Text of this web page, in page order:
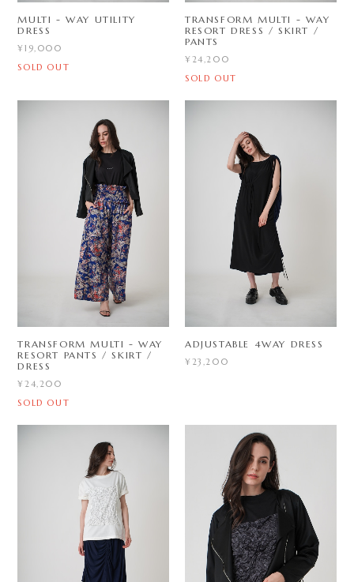
MULTI - WAY UTILITY
DRESS
¥19,000
SOLD OUT
TRANSFORM MULTI - WAY
RESORT DRESS / SKIRT /
PANTS
¥24,200
SOLD OUT
TRANSFORM MULTI - WAY
RESORT PANTS / SKIRT /
DRESS
¥24,200
SOLD OUT
ADJUSTABLE 4WAY DRESS
¥23,200